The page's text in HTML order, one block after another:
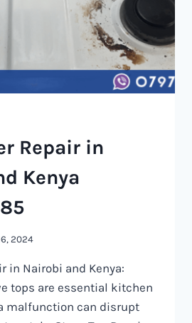
Repair in
Kenya
2024
in Nairobi and Kenya:
tops are essential kitchen
malfunction can disrupt